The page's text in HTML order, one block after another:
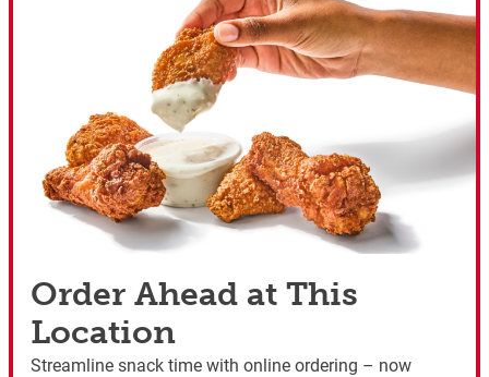
Order Ahead at This
Location
Streamline snack time with online ordering – now